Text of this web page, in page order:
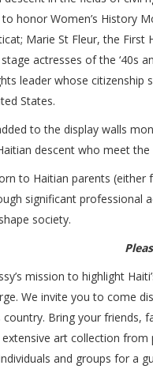
honor Women’s History
Marie St Fleur, the
actresses of the ‘40s
leader whose
States.
to the display walls
descent who meet the
to Haitian parents
significant professional
society.
mission to highlight
We invite you to come
Bring your friends,
art collection
and groups for a